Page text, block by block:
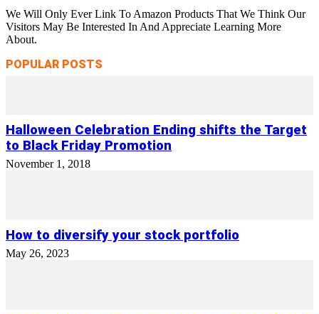
We Will Only Ever Link To Amazon Products That We Think Our
Visitors May Be Interested In And Appreciate Learning More
About.
POPULAR POSTS
Halloween Celebration Ending shifts the Target
to Black Friday Promotion
November 1, 2018
How to diversify your stock portfolio
May 26, 2023